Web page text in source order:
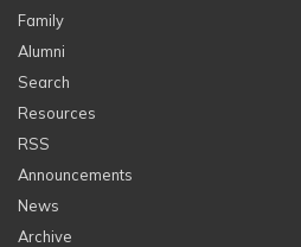
Family
Alumni
Search
Resources
RSS
Announcements
News
Archive